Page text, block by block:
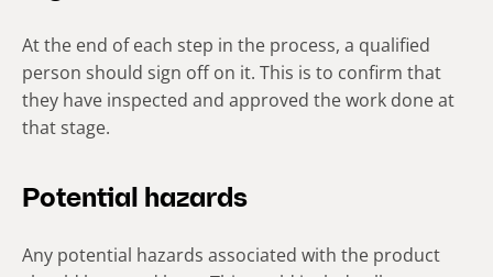
At the end of each step in the process, a qualified
person should sign off on it. This is to confirm that
they have inspected and approved the work done at
that stage.
Potential hazards
Any potential hazards associated with the product